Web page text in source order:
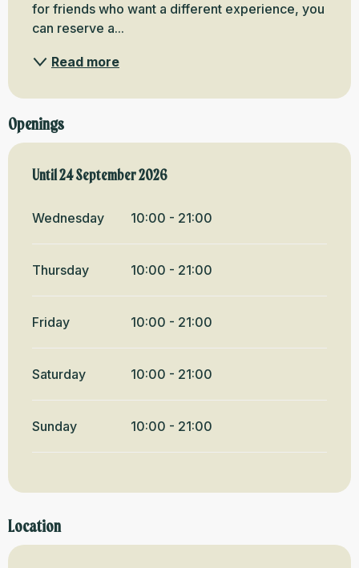
for friends who want a different experience, you
can reserve a...
Read more
Openings
From14 May 2026until24 September 2026
Until24 September 2026
Wednesday 10:00 - 21:00
Thursday 10:00 - 21:00
Friday 10:00 - 21:00
Saturday 10:00 - 21:00
Sunday 10:00 - 21:00
Location